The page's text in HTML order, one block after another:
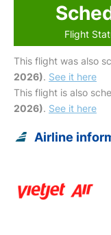
Flight
This flight was also
2026). See it here
This flight is also
2026). See it here
Airline